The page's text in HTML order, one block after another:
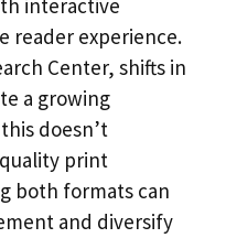
interactive
reader experience.
Center, shifts in
a growing
doesn’t
print
both formats can
and diversify